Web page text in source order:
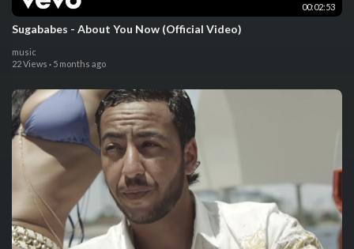
00:02:53
Sugababes - About You Now (Official Video)
music
22 Views · 5 months ago